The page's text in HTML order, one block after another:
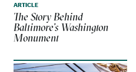
ARTICLE
The Story Behind
Baltimore’s Washington
Monument